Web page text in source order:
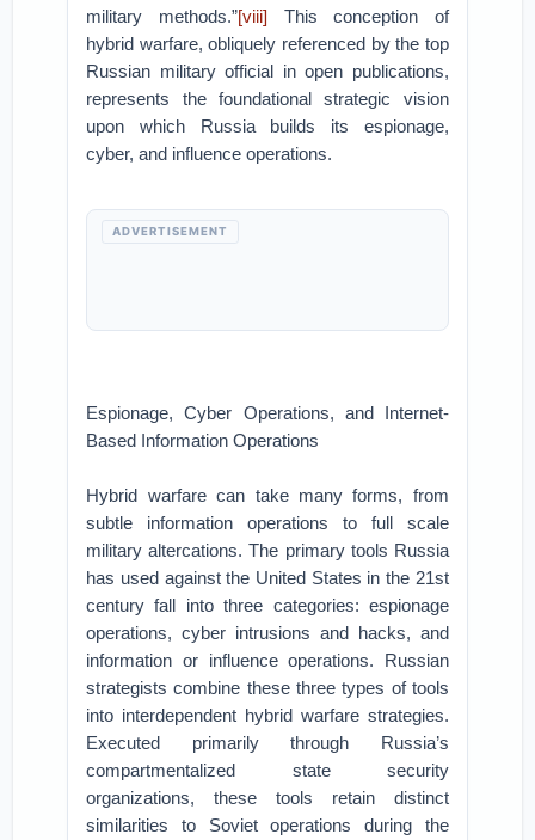
military methods.”[viii] This conception of
hybrid warfare, obliquely referenced by the top
Russian military official in open publications,
represents the foundational strategic vision
upon which Russia builds its espionage,
cyber, and influence operations.
ADVERTISEMENT
Espionage, Cyber Operations, and Internet-
Based Information Operations
Hybrid warfare can take many forms, from
subtle information operations to full scale
military altercations. The primary tools Russia
has used against the United States in the 21st
century fall into three categories: espionage
operations, cyber intrusions and hacks, and
information or influence operations. Russian
strategists combine these three types of tools
into interdependent hybrid warfare strategies.
Executed primarily through Russia’s
compartmentalized state security
organizations, these tools retain distinct
similarities to Soviet operations during the